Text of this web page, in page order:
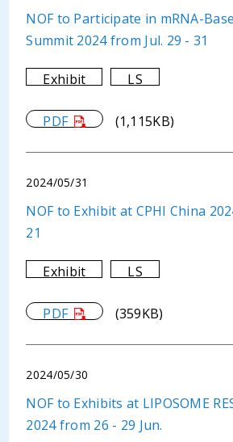
NOF to Participate in mRNA-
Summit 2024 from Jul. 29 - 31
Exhibit LS
PDF (1,115KB)
2024/05/31
NOF to Exhibit at CPHI China
21
Exhibit LS
PDF (359KB)
2024/05/30
NOF to Exhibits at LIPOSOME
2024 from 26 - 29 Jun.